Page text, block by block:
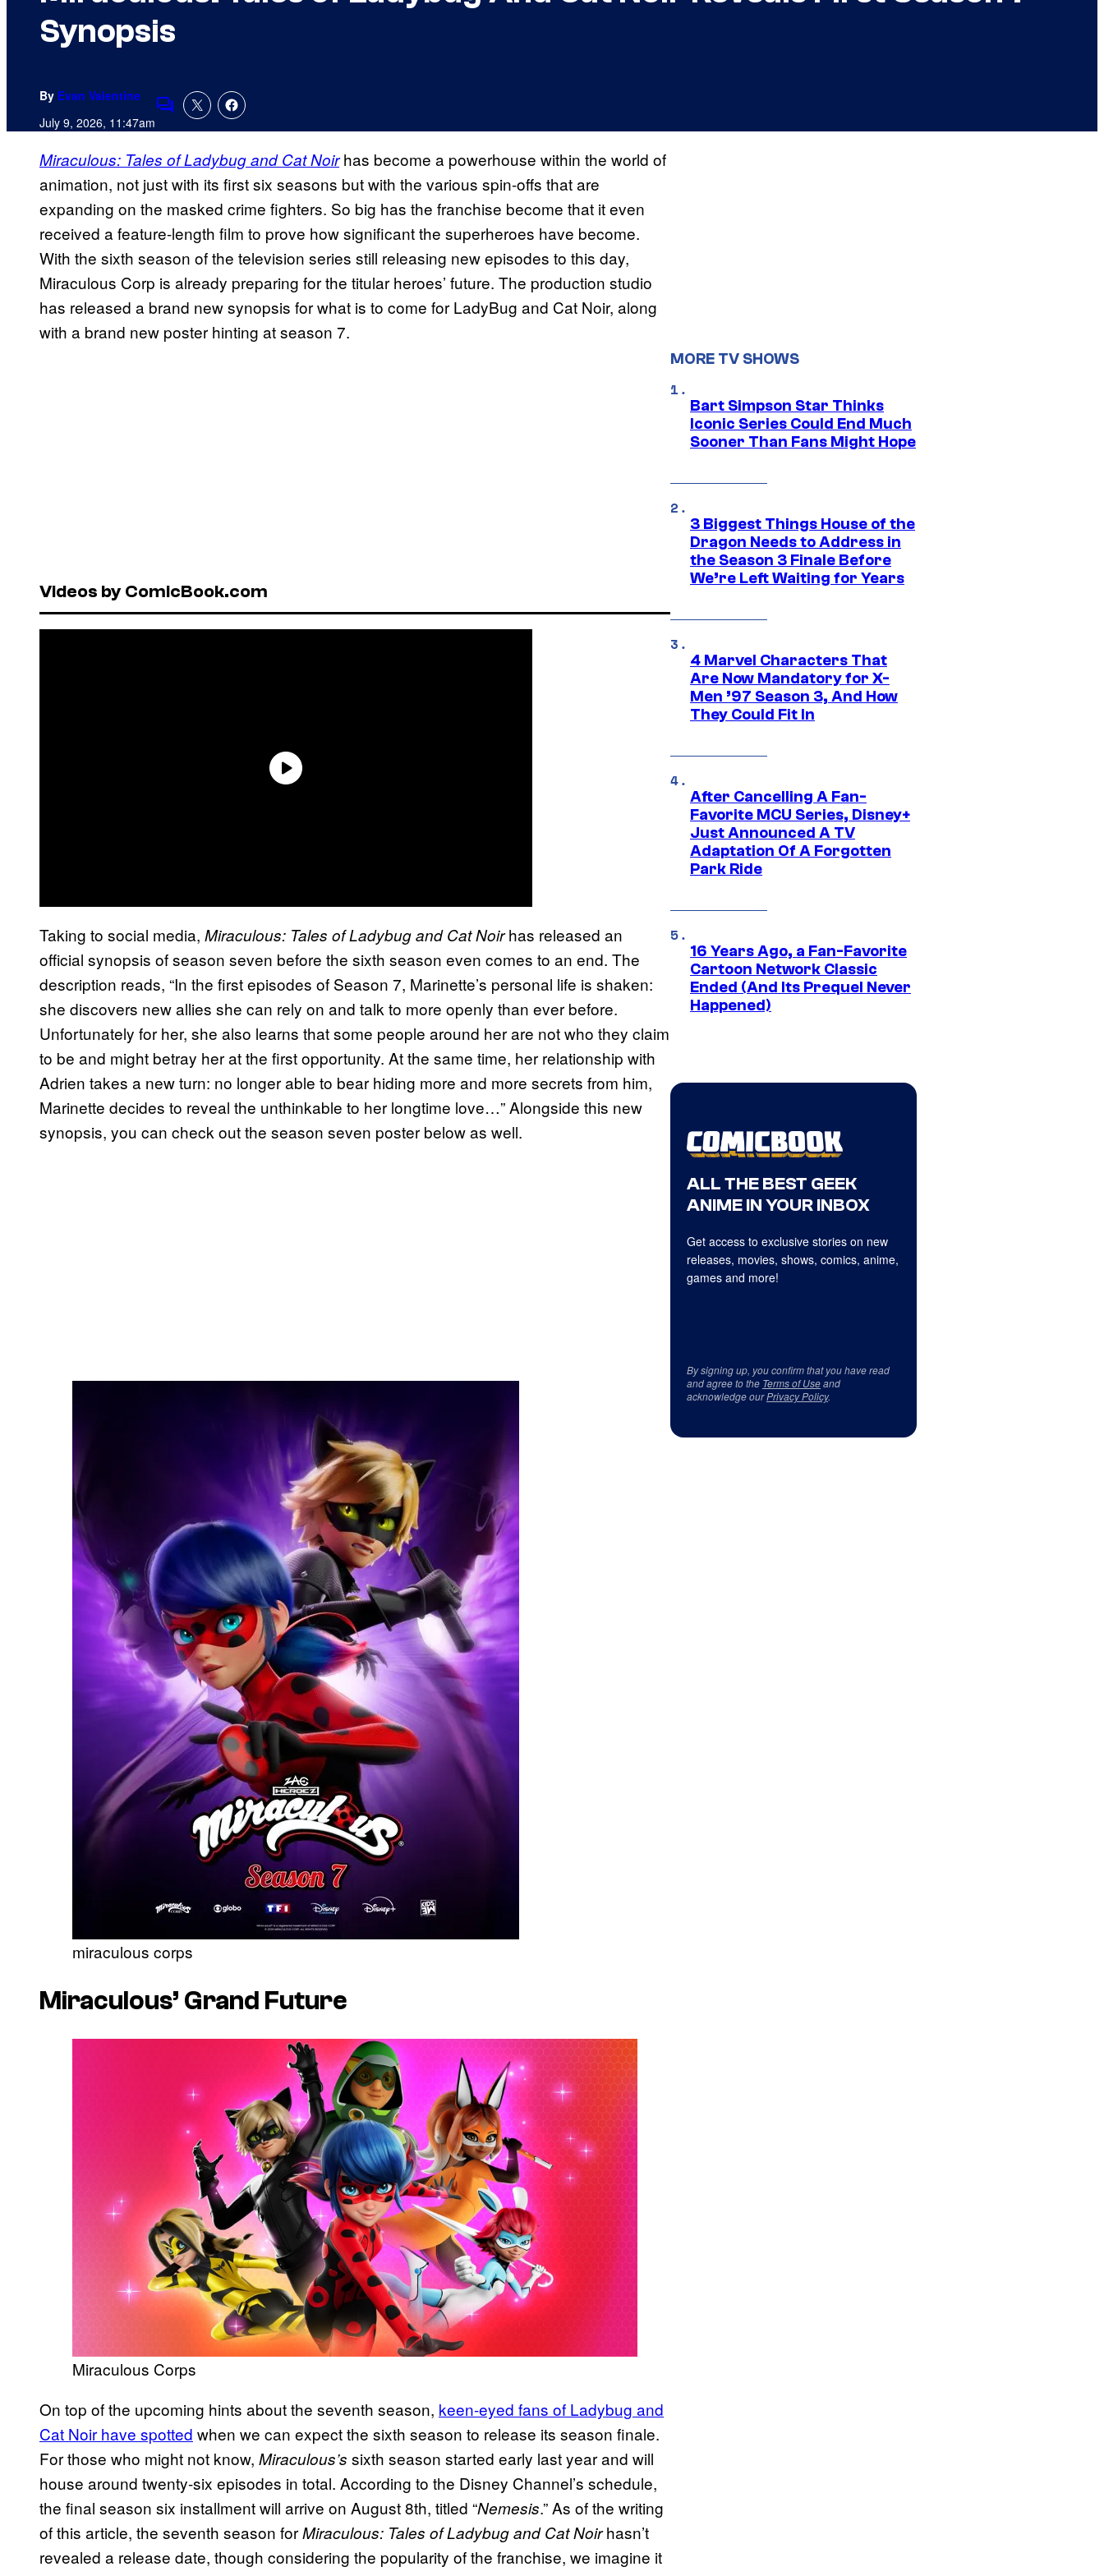
Synopsis
By Evan Valentine
July 9, 2026, 11:47amComments
Miraculous: Tales of Ladybug and Cat Noirhas become a powerhouse within the world of
animation, not just with its first six seasons but with the various spin-offs that are
expanding on the masked crime fighters. So big has the franchise become that it even
received a feature-length film to prove how significant the superheroes have become.
With the sixth season of the television series still releasing new episodes to this day,
Miraculous Corp is already preparing for the titular heroes’ future. The production studio
has released a brand new synopsis for what is to come for LadyBug and Cat Noir, along
with a brand new poster hinting at season 7.
Videos by ComicBook.com
Taking to social media, Miraculous: Tales of Ladybug and Cat Noirhas released an
official synopsis of season seven before the sixth season even comes to an end. The
description reads, “In the first episodes of Season 7, Marinette’s personal life is shaken:
she discovers new allies she can rely on and talk to more openly than ever before.
Unfortunately for her, she also learns that some people around her are not who they claim
to be and might betray her at the first opportunity. At the same time, her relationship with
Adrien takes a new turn: no longer able to bear hiding more and more secrets from him,
Marinette decides to reveal the unthinkable to her longtime love…” Alongside this new
synopsis, you can check out the season seven poster below as well.
miraculous corps
Miraculous’ Grand Future
Miraculous Corps
On top of the upcoming hints about the seventh season, keen-eyed fans of Ladybug and
Cat Noir have spotted when we can expect the sixth season to release its season finale.
For those who might not know, Miraculous’s sixth season started early last year and will
house around twenty-six episodes in total. According to the Disney Channel’s schedule,
the final season six installment will arrive on August 8th, titled “Nemesis.” As of the writing
of this article, the seventh season forMiraculous: Tales of Ladybug and Cat Noirhasn’t
revealed a release date, though considering the popularity of the franchise, we imagine it
MORE TV SHOWS
Bart Simpson Star Thinks
Iconic Series Could End Much
Sooner Than Fans Might Hope
3 Biggest Things House of the
Dragon Needs to Address in
the Season 3 Finale Before
We’re Left Waiting for Years
4 Marvel Characters That
Are Now Mandatory for X-
Men ’97 Season 3, And How
They Could Fit In
After Cancelling A Fan-
Favorite MCU Series, Disney+
Just Announced A TV
Adaptation Of A Forgotten
Park Ride
16 Years Ago, a Fan-Favorite
Cartoon Network Classic
Ended (And Its Prequel Never
Happened)
ALL THE BEST GEEK
ANIME IN YOUR INBOX
Get access to exclusive stories on new
releases, movies, shows, comics, anime,
games and more!
By signing up, you confirm that you have read
and agree to the Terms of Useand
acknowledge ourPrivacy Policy.